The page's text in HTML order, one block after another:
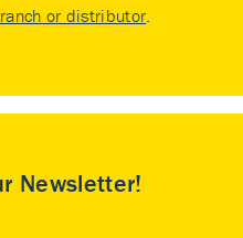
or distributor.
Newsletter!